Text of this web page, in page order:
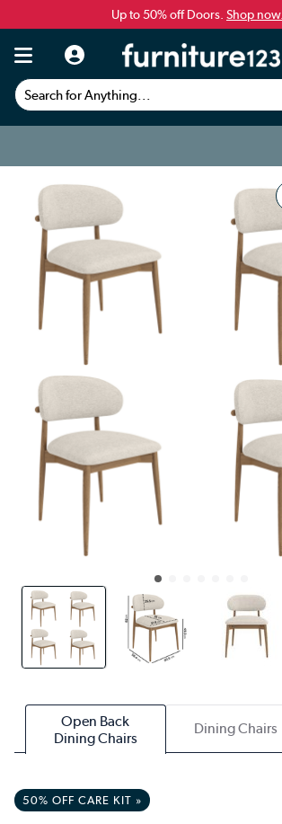
Up to 50% off Doors. Shop now.
Search for Anything...
Open Back
Dining Chairs
Dining Chairs
50% OFF CARE KIT »